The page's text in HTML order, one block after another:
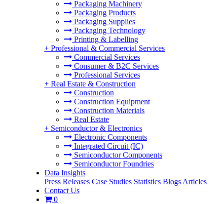
Packaging Machinery
Packaging Products
Packaging Supplies
Packaging Technology
Printing & Labelling
+ Professional & Commercial Services
Commercial Services
Consumer & B2C Services
Professional Services
+ Real Estate & Construction
Construction
Construction Equipment
Construction Materials
Real Estate
+ Semiconductor & Electronics
Electronic Components
Integrated Circuit (IC)
Semiconductor Components
Semiconductor Foundries
Data Insights
Press Releases Case Studies Statistics Blogs Articles
Contact Us
0